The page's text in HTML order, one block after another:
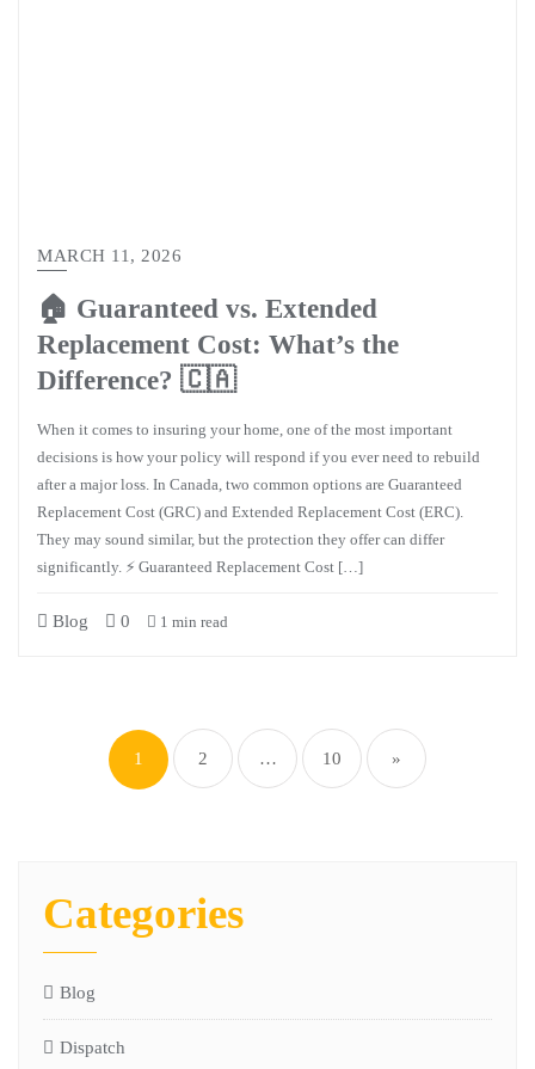
MARCH 11, 2026
🏠 Guaranteed vs. Extended
Replacement Cost: What’s the
Difference? 🇨🇦
When it comes to insuring your home, one of the most important
decisions is how your policy will respond if you ever need to rebuild
after a major loss. In Canada, two common options are Guaranteed
Replacement Cost (GRC) and Extended Replacement Cost (ERC).
They may sound similar, but the protection they offer can differ
significantly. ⚡ Guaranteed Replacement Cost […]
Blog 0 1 min read
1 2 … 10 »
Categories
Blog
Dispatch